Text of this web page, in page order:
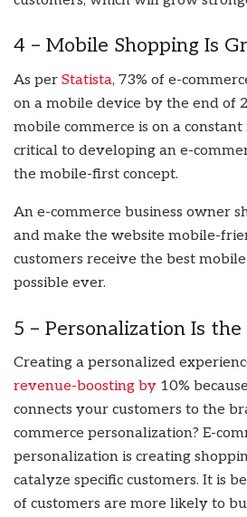
4 – Mobile Shopping Is
As per Statista, 73% of e-
on a mobile device by the end of
mobile commerce is on a constant
critical to developing an e-
the mobile-first concept.
An e-commerce business owner
and make the website mobile-
customers receive the best
possible ever.
5 – Personalization Is
Creating a personalized
revenue-boosting by 10%
connects your customers to the
commerce personalization? E-
personalization is creating
catalyze specific customers. It is
of customers are more likely to